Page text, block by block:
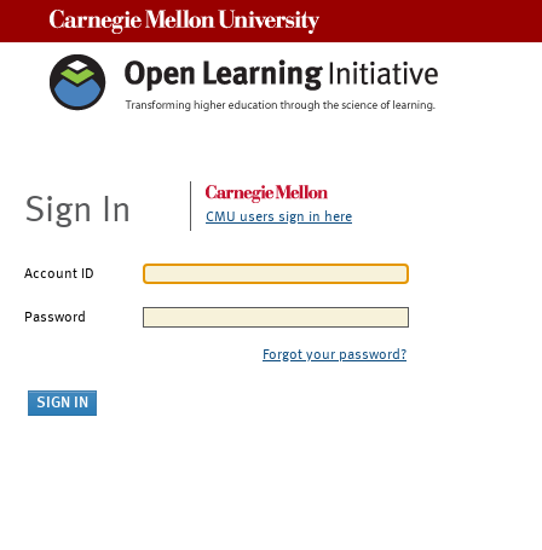
Sign In CMU users sign in here
Account ID
Password
Forgot your password?